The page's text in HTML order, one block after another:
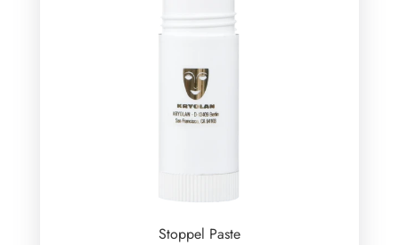
Stoppel Paste